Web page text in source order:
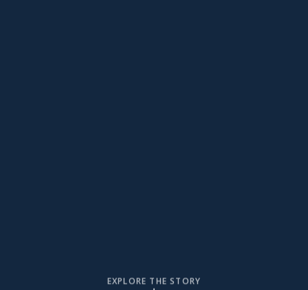
EXPLORE THE STORY